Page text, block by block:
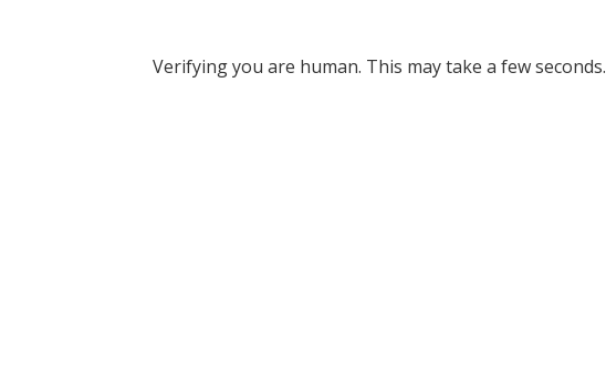
Verifying you are human. This may take a few seconds.